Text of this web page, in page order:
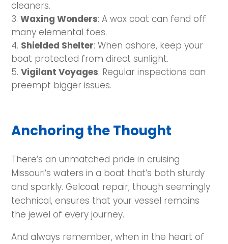
cleaners.
Waxing Wonders: A wax coat can fend off
many elemental foes.
Shielded Shelter: When ashore, keep your
boat protected from direct sunlight.
Vigilant Voyages: Regular inspections can
preempt bigger issues.
Anchoring the Thought
There’s an unmatched pride in cruising
Missouri’s waters in a boat that’s both sturdy
and sparkly. Gelcoat repair, though seemingly
technical, ensures that your vessel remains
the jewel of every journey.
And always remember, when in the heart of